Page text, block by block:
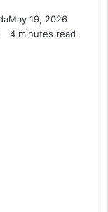
May 19, 2026
4 minutes read